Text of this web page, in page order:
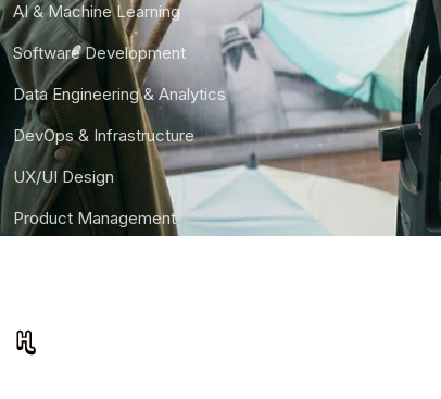
AI & Machine Learning
Software Development
Data Engineering & Analytics
DevOps & Infrastructure
UX/UI Design
Product Management